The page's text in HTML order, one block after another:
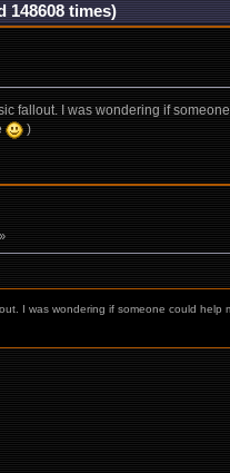
times)
fallout. I was wondering if
)
I was wondering if someone could